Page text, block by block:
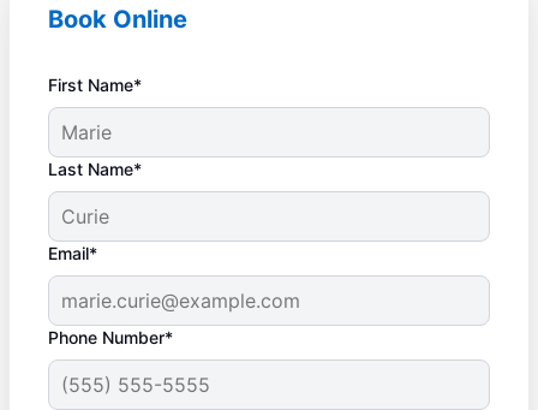
Book Online
First Name*
Last Name*
Email*
Phone Number*